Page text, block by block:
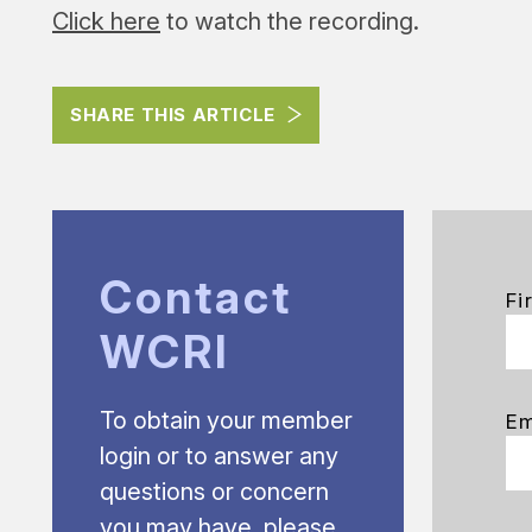
Click here to watch the recording.
SHARE THIS ARTICLE
Contact
WCRI
To obtain your member
login or to answer any
questions or concern